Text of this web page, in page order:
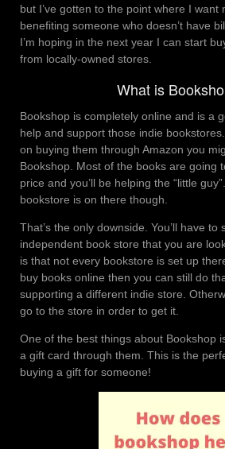
but I’ve gotten to the point where I want
benefiting someone who doesn’t have
I’m hoping in the next year I can start
from locally-owned stores.
What is
Bookshop is completely online and is a
help and support those indie
on buying them through Amazon you
Bookshop. Most of the books are going
price and you’ll be helping the “little
bookstore is on there though.
That’s the only downside. You’ll have to
independent book store that you are
is that not every bookstore is set up
buy books online then you can still do
supporting a different indie store.
go to the store in order to get it.
One of the best things about Bookshop
a gift card through them. This is the
buying a gift for someone!